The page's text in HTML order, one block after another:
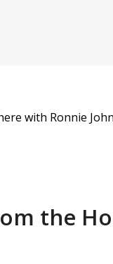
with Ronnie
the